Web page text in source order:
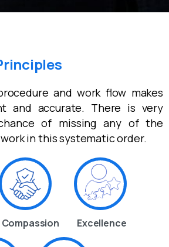
and work flow makes
and accurate. There is very
of missing any of the
in this systematic order.
Compassion Excellence